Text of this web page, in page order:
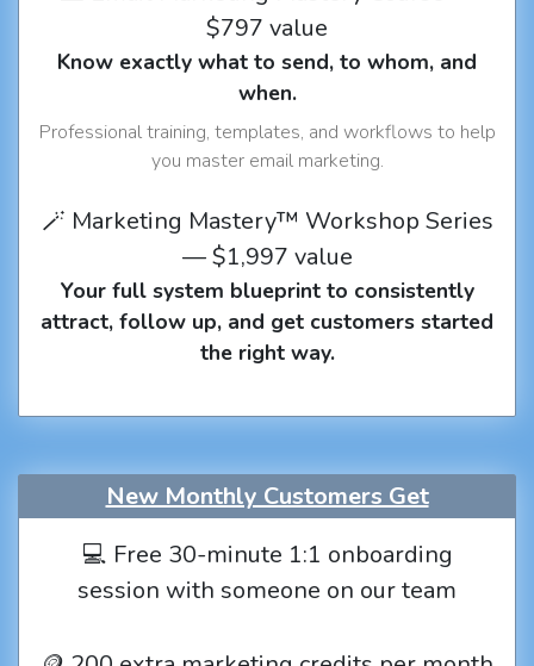
$797 value
Know exactly what to send, to whom, and
when.
Professional training, templates, and workflows to help
you master email marketing.
🪄 Marketing Mastery™ Workshop Series
— $1,997 value
Your full system blueprint to consistently
attract, follow up, and get customers started
the right way.
New Monthly Customers Get
💻 Free 30-minute 1:1 onboarding
session with someone on our team